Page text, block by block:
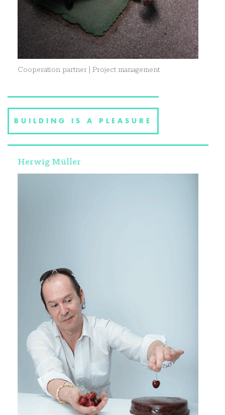
Cooperation partner | Project management
BUILDING IS A PLEASURE
Herwig Müller